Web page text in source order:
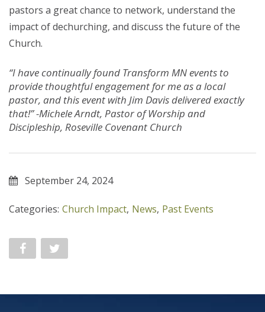
pastors a great chance to network, understand the
impact of dechurching, and discuss the future of the
Church.
“I have continually found Transform MN events to
provide thoughtful engagement for me as a local
pastor, and this event with Jim Davis delivered exactly
that!” -Michele Arndt, Pastor of Worship and
Discipleship, Roseville Covenant Church
September 24, 2024
Categories: Church Impact, News, Past Events